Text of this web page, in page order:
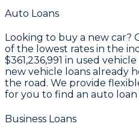
Auto Loans
Looking to buy a new car?
of the lowest rates in the
$361,236,991 in used vehicle
new vehicle loans already
the road. We provide
for you to find an auto
Business Loans